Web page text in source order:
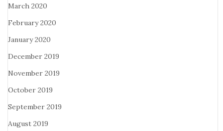
March 2020
February 2020
January 2020
December 2019
November 2019
October 2019
September 2019
August 2019